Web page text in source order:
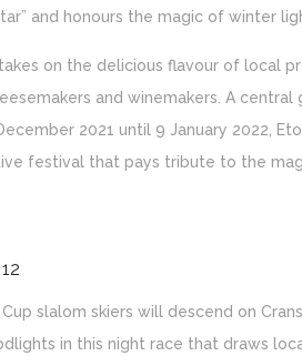
and honours the magic of winter
on the delicious flavour of local
and winemakers. A central
2021 until 9 January 2022,
festival that pays tribute to the
slalom skiers will descend on
in this night race that draws